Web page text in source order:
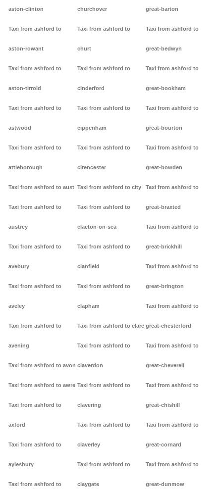
aston-clinton
Taxi from ashford to
aston-rowant
Taxi from ashford to
aston-tirrold
Taxi from ashford to
astwood
Taxi from ashford to
attleborough
Taxi from ashford to aust
Taxi from ashford to
austrey
Taxi from ashford to
avebury
Taxi from ashford to
aveley
Taxi from ashford to
avening
Taxi from ashford to avon
Taxi from ashford to awre
Taxi from ashford to
axford
Taxi from ashford to
aylesbury
Taxi from ashford to
churchover
Taxi from ashford to
churt
Taxi from ashford to
cinderford
Taxi from ashford to
cippenham
Taxi from ashford to
cirencester
Taxi from ashford to city
Taxi from ashford to
clacton-on-sea
Taxi from ashford to
clanfield
Taxi from ashford to
clapham
Taxi from ashford to clare
Taxi from ashford to
claverdon
Taxi from ashford to
clavering
Taxi from ashford to
claverley
Taxi from ashford to
claygate
great-barton
Taxi from ashford to
great-bedwyn
Taxi from ashford to
great-bookham
Taxi from ashford to
great-bourton
Taxi from ashford to
great-bowden
Taxi from ashford to
great-braxted
Taxi from ashford to
great-brickhill
Taxi from ashford to
great-brington
Taxi from ashford to
great-chesterford
Taxi from ashford to
great-cheverell
Taxi from ashford to
great-chishill
Taxi from ashford to
great-cornard
Taxi from ashford to
great-dunmow